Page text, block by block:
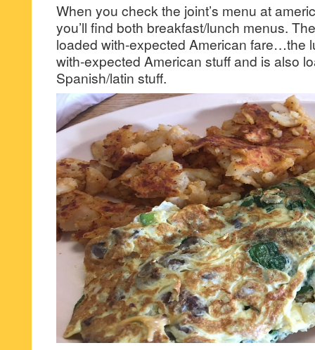
When you check the joint’s menu at
you’ll find both breakfast/lunch menus.
loaded with-expected American fare…the
with-expected American stuff and is also
Spanish/latin stuff.